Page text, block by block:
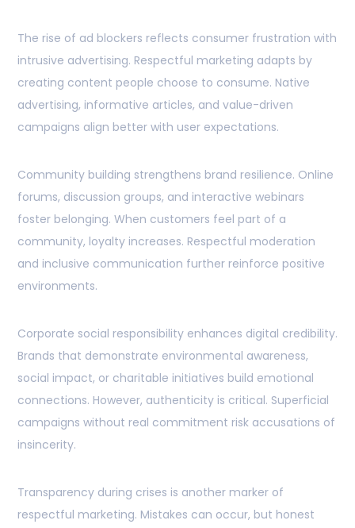
The rise of ad blockers reflects consumer frustration with
intrusive advertising. Respectful marketing adapts by
creating content people choose to consume. Native
advertising, informative articles, and value-driven
campaigns align better with user expectations.
Community building strengthens brand resilience. Online
forums, discussion groups, and interactive webinars
foster belonging. When customers feel part of a
community, loyalty increases. Respectful moderation
and inclusive communication further reinforce positive
environments.
Corporate social responsibility enhances digital credibility.
Brands that demonstrate environmental awareness,
social impact, or charitable initiatives build emotional
connections. However, authenticity is critical. Superficial
campaigns without real commitment risk accusations of
insincerity.
Transparency during crises is another marker of
respectful marketing. Mistakes can occur, but honest